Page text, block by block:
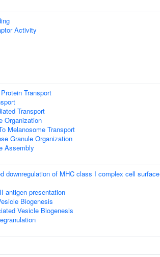
Activity
Transport
Transport
Organization
Melanosome Transport
Granule Organization
Assembly
downregulation of MHC class I complex cell surface
antigen presentation
Biogenesis
Vesicle Biogenesis